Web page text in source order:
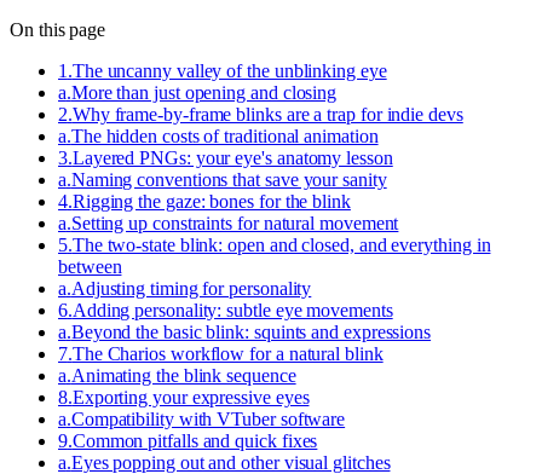
On this page
1 .The uncanny valley of the unblinking eye
a.More than just opening and closing
2.Why frame-by-frame blinks are a trap for indie devs
a.The hidden costs of traditional animation
3.Layered PNGs: your eye's anatomy lesson
a.Naming conventions that save your sanity
4.Rigging the gaze: bones for the blink
a.Setting up constraints for natural movement
5.The two-state blink: open and closed, and everything in
between
a.Adjusting timing for personality
6.Adding personality: subtle eye movements
a.Beyond the basic blink: squints and expressions
7.The Charios workflow for a natural blink
a.Animating the blink sequence
8.Exporting your expressive eyes
a.Compatibility with VTuber software
9.Common pitfalls and quick fixes
a.Eyes popping out and other visual glitches